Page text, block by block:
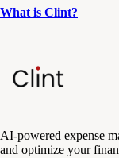
What is Clint?
AI-powered expense
and optimize your